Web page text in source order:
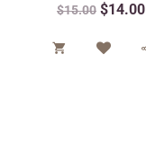
$15.00 $14.00
 